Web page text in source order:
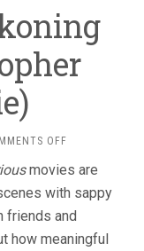
OFF
IMPOSSIBLE
8:
THE
FINAL
RECKONING
movies are
with sappy
friends and
how meaningful